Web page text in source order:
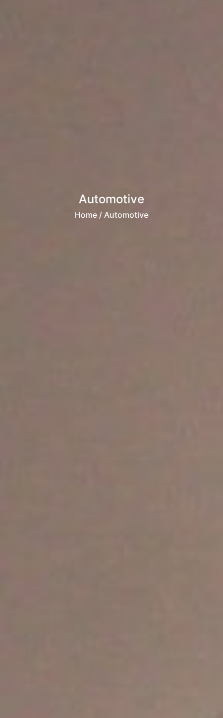
Automotive
Home / Automotive